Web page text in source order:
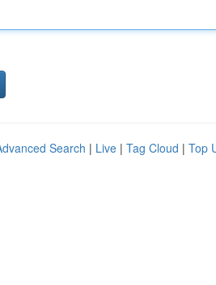
Search | Live | Tag Cloud | Top